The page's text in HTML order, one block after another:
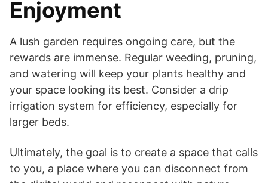
Enjoyment
A lush garden requires ongoing care, but the
rewards are immense. Regular weeding, pruning,
and watering will keep your plants healthy and
your space looking its best. Consider a drip
irrigation system for efficiency, especially for
larger beds.
Ultimately, the goal is to create a space that calls
to you, a place where you can disconnect from